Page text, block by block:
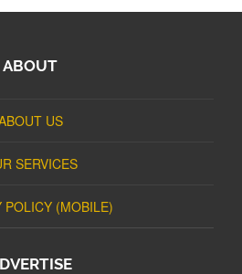
ABOUT
US
SERVICES
POLICY (MOBILE)